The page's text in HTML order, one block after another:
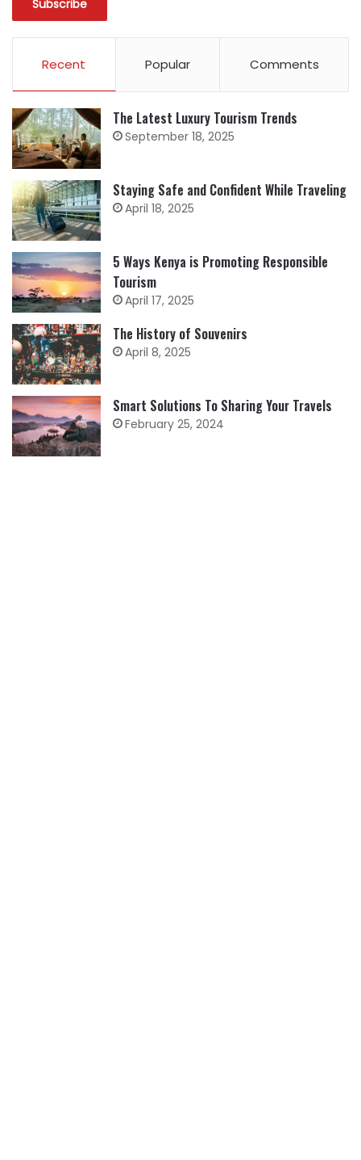
Recent Popular Comments
The Latest Luxury Tourism Trends
September 18, 2025
Staying Safe and Confident While Traveling
April 18, 2025
5 Ways Kenya is Promoting Responsible
Tourism
April 17, 2025
The History of Souvenirs
April 8, 2025
Smart Solutions To Sharing Your Travels
February 25, 2024